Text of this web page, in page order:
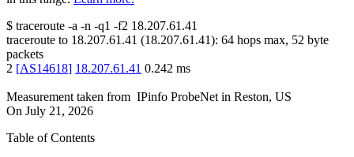
$ traceroute -a -n -q1 -f2 18.207.61.41
traceroute to 18.207.61.41 (18.207.61.41): 64 hops max, 52 byte
packets
2 [AS14618] 18.207.61.41 0.242 ms
Measurement taken from IPinfo ProbeNet in Reston, US
On July 21, 2026
Table of Contents